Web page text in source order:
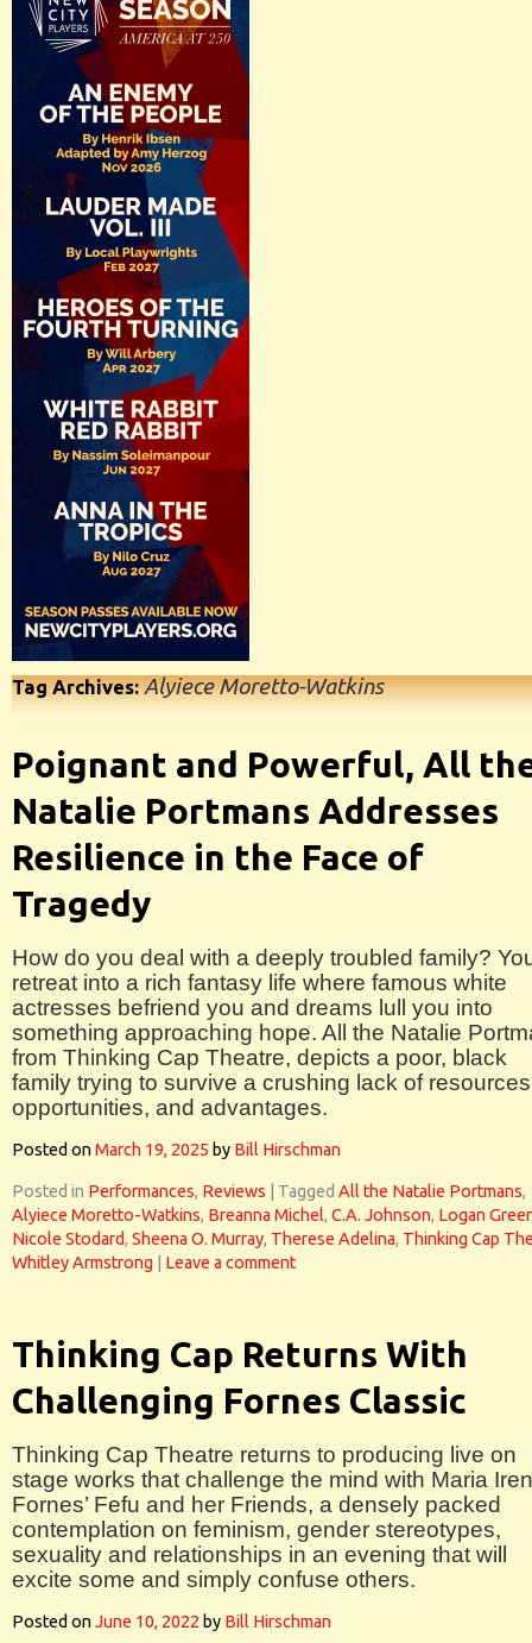
Tag Archives:Alyiece Moretto-Watkins
Poignant and Powerful, All
Natalie Portmans Addresses
Resilience in the Face of
Tragedy
How do you deal with a deeply troubled family?
retreat into a rich fantasy life where famous white
actresses befriend you and dreams lull you into
something approaching hope. All the Natalie
from Thinking Cap Theatre, depicts a poor, black
family trying to survive a crushing lack of
opportunities, and advantages.
Posted onMarch 19, 2025 by Bill Hirschman
Posted in Performances, Reviews Tagged All the Natalie Portmans,
Alyiece Moretto-Watkins, Breanna Michel, C.A. Johnson, Logan
Nicole Stodard, Sheena O. Murray, Therese Adelina, Thinking Cap
Whitley Armstrong
Leave a comment
Thinking Cap Returns With
Challenging Fornes Classic
Thinking Cap Theatre returns to producing live on
stage works that challenge the mind with Maria
Fornes’ Fefu and her Friends, a densely packed
contemplation on feminism, gender stereotypes,
sexuality and relationships in an evening that will
excite some and simply confuse others.
Posted onJune 10, 2022 by Bill Hirschman